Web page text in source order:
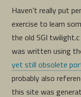
Haven’t really put
exercise to learn
the old SGI
was written using
yet still obsolete
probably also
this site was